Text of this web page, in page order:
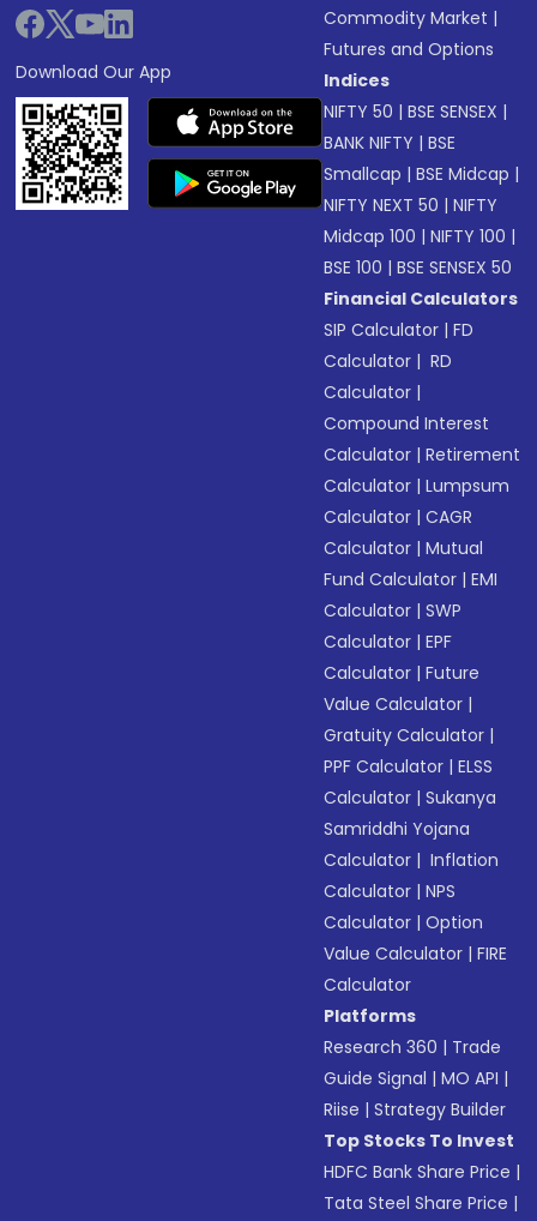
Download Our App
Commodity Market |
Futures and Options
Indices
NIFTY 50 |BSE SENSEX |
BANK NIFTY |BSE
Smallcap |BSE Midcap |
NIFTY NEXT 50 |NIFTY
Midcap 100 |NIFTY 100 |
BSE 100 |BSE SENSEX 50
Financial Calculators
SIP Calculator |FD
Calculator | RD
Calculator |
Compound Interest
Calculator |Retirement
Calculator |Lumpsum
Calculator |CAGR
Calculator |Mutual
Fund Calculator |EMI
Calculator |SWP
Calculator |EPF
Calculator |Future
Value Calculator |
Gratuity Calculator |
PPF Calculator |ELSS
Calculator |Sukanya
Samriddhi Yojana
Calculator | Inflation
Calculator |NPS
Calculator |Option
Value Calculator |FIRE
Calculator
Platforms
Research 360 | Trade
Guide Signal |MO API |
Riise |Strategy Builder
Top Stocks To Invest
HDFC Bank Share Price |
Tata Steel Share Price |